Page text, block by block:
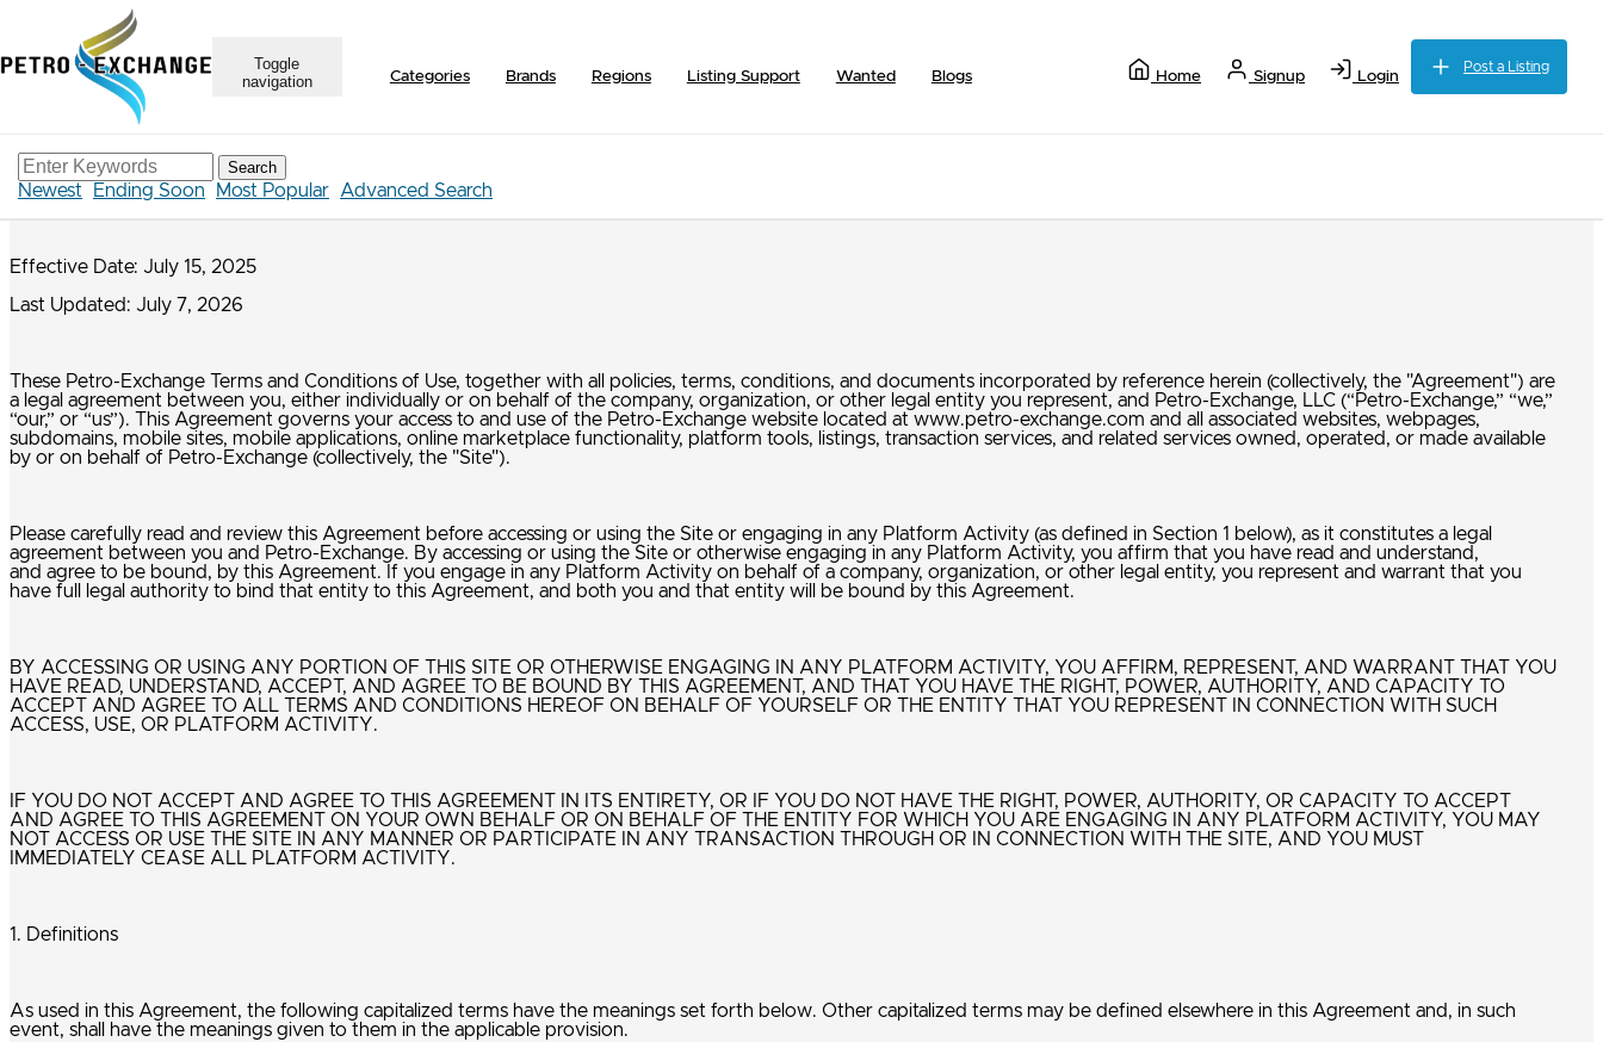
Toggle
navigation
Categories Brands Regions Listing Support Wanted Blogs Home Signup Login
Post a Listing
Search
Newest Ending Soon Most Popular Advanced Search
Terms & Conditions
Petro-Exchange Terms & Conditions of Use
Effective Date: July 15, 2025
Last Updated: July 7, 2026
These Petro-Exchange Terms and Conditions of Use, together with all policies, terms, conditions, and documents incorporated by reference herein (collectively, the "Agreement") are
a legal agreement between you, either individually or on behalf of the company, organization, or other legal entity you represent, and Petro-Exchange, LLC (“Petro-Exchange,” “we,”
“our,” or “us”). This Agreement governs your access to and use of the Petro-Exchange website located at www.petro-exchange.com and all associated websites, webpages,
subdomains, mobile sites, mobile applications, online marketplace functionality, platform tools, listings, transaction services, and related services owned, operated, or made available
by or on behalf of Petro-Exchange (collectively, the "Site").
Please carefully read and review this Agreement before accessing or using the Site or engaging in any Platform Activity (as defined in Section 1 below), as it constitutes a legal
agreement between you and Petro-Exchange. By accessing or using the Site or otherwise engaging in any Platform Activity, you affirm that you have read and understand,
and agree to be bound, by this Agreement. If you engage in any Platform Activity on behalf of a company, organization, or other legal entity, you represent and warrant that you
have full legal authority to bind that entity to this Agreement, and both you and that entity will be bound by this Agreement.
BY ACCESSING OR USING ANY PORTION OF THIS SITE OR OTHERWISE ENGAGING IN ANY PLATFORM ACTIVITY, YOU AFFIRM, REPRESENT, AND WARRANT THAT YOU
HAVE READ, UNDERSTAND, ACCEPT, AND AGREE TO BE BOUND BY THIS AGREEMENT, AND THAT YOU HAVE THE RIGHT, POWER, AUTHORITY, AND CAPACITY TO
ACCEPT AND AGREE TO ALL TERMS AND CONDITIONS HEREOF ON BEHALF OF YOURSELF OR THE ENTITY THAT YOU REPRESENT IN CONNECTION WITH SUCH
ACCESS, USE, OR PLATFORM ACTIVITY.
IF YOU DO NOT ACCEPT AND AGREE TO THIS AGREEMENT IN ITS ENTIRETY, OR IF YOU DO NOT HAVE THE RIGHT, POWER, AUTHORITY, OR CAPACITY TO ACCEPT
AND AGREE TO THIS AGREEMENT ON YOUR OWN BEHALF OR ON BEHALF OF THE ENTITY FOR WHICH YOU ARE ENGAGING IN ANY PLATFORM ACTIVITY, YOU MAY
NOT ACCESS OR USE THE SITE IN ANY MANNER OR PARTICIPATE IN ANY TRANSACTION THROUGH OR IN CONNECTION WITH THE SITE, AND YOU MUST
IMMEDIATELY CEASE ALL PLATFORM ACTIVITY.
1. Definitions
As used in this Agreement, the following capitalized terms have the meanings set forth below. Other capitalized terms may be defined elsewhere in this Agreement and, in such
event, shall have the meanings given to them in the applicable provision.